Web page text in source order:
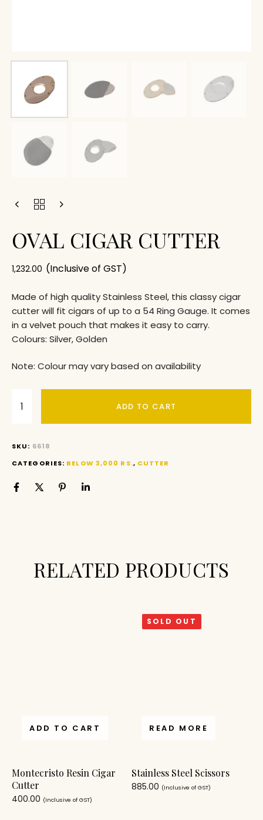
OVAL CIGAR CUTTER
1,232.00 (Inclusive of GST)
Made of high quality Stainless Steel, this classy cigar
cutter will fit cigars of up to a 54 Ring Gauge. It comes
in a velvet pouch that makes it easy to carry.
Colours: Silver, Golden
Note: Colour may vary based on availability
ADD TO CART
SKU: 6618
CATEGORIES: BELOW 3,000 RS., CUTTER
RELATED PRODUCTS
ADD TO CART
Montecristo Resin Cigar
Cutter
400.00 (Inclusive of GST)
SOLD OUT
READ MORE
Stainless Steel Scissors
885.00 (Inclusive of GST)